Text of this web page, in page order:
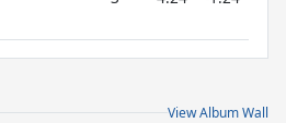
View Album Wall